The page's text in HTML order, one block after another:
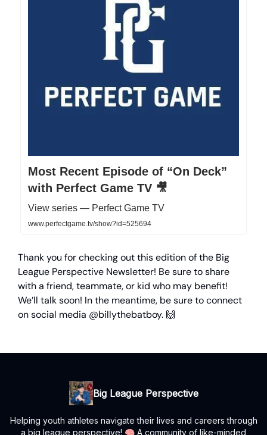
Most Recent Episode of “On Deck”
with Perfect Game TV 🎥
View series — Perfect Game TV
www.perfectgame.tv/show?id=525694
Thank you for checking out this edition of the Big
League Perspective Newsletter! Be sure to share
with a friend, teammate, or kid who may benefit!
We’ll talk soon! In the meantime, be sure to connect
on social media @billythebatboy. 🙌
Big League Perspective
Helping youth athletes navigate their lives and careers through
a big league perspective! 🧠 A community of like-minded